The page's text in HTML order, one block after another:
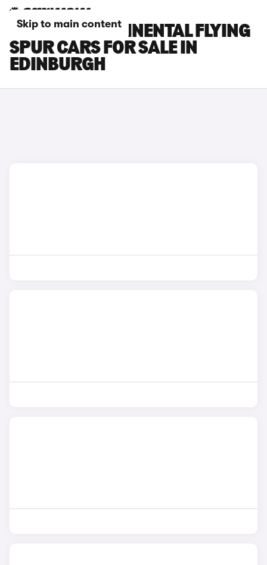
Skip to main content
BENTLEY CONTINENTAL FLYING
SPUR CARS FOR SALE IN
EDINBURGH